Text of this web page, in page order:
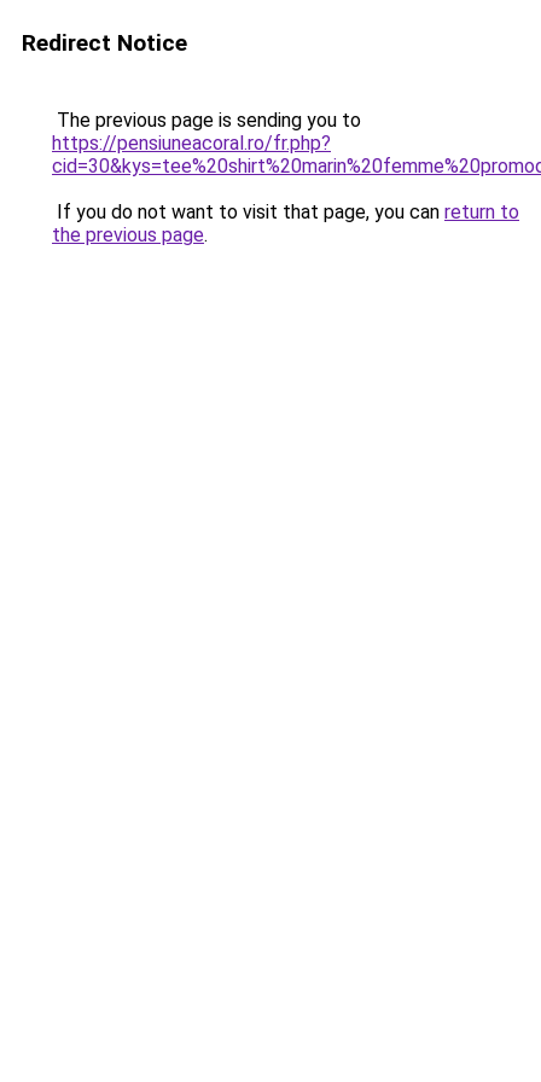
Redirect Notice
The previous page is sending you to
https://pensiuneacoral.ro/fr.php?
If you do not want to visit that page, you can return to
the previous page.